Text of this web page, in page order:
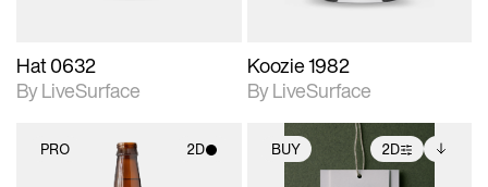
Hat 0632
By LiveSurface
Koozie 1982
By LiveSurface
PRO 2D BUY 2D